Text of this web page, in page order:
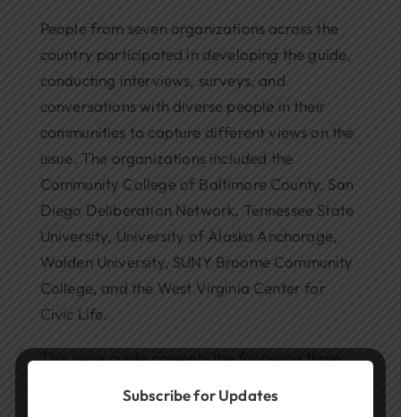
People from seven organizations across the
country participated in developing the guide,
conducting interviews, surveys, and
conversations with diverse people in their
communities to capture different views on the
issue. The organizations included the
Community College of Baltimore County, San
Diego Deliberation Network, Tennessee State
University, University of Alaska Anchorage,
Walden University, SUNY Broome Community
College, and the West Virginia Center for
Civic Life.
This issue guide presents the following three
Subscribe for Updates